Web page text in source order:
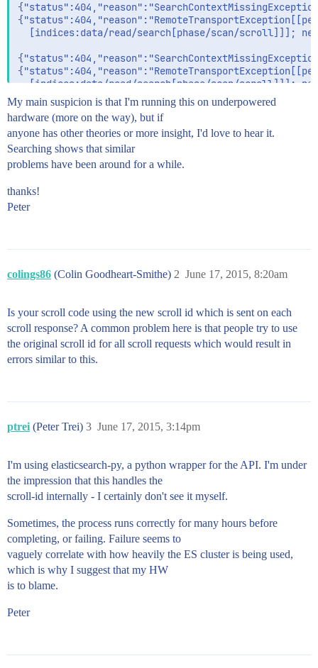
[indices:data/read/search[phase/scan/scroll]]];
[indices:data/read/search[phase/scan/scroll]]];
My main suspicion is that I'm running this on underpowered
hardware (more on the way), but if
anyone has other theories or more insight, I'd love to hear it.
Searching shows that similar
problems have been around for a while.
thanks!
Peter
colings86 (Colin Goodheart-Smithe) June 17, 2015, 8:20am
2
Is your scroll code using the new scroll id which is sent on each
scroll response? A common problem here is that people try to use
the original scroll id for all scroll requests which would result in
errors similar to this.
ptrei (Peter Trei) June 17, 2015, 3:14pm
3
I'm using elasticsearch-py, a python wrapper for the API. I'm under
the impression that this handles the
scroll-id internally - I certainly don't see it myself.
Sometimes, the process runs correctly for many hours before
completing, or failing. Failure seems to
vaguely correlate with how heavily the ES cluster is being used,
which is why I suggest that my HW
is to blame.
Peter